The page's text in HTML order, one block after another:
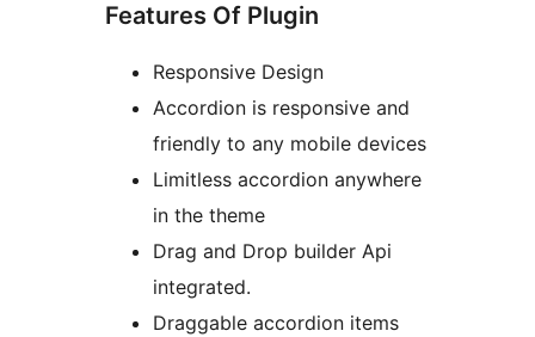
Features Of Plugin
Responsive Design
Accordion is responsive and
friendly to any mobile devices
Limitless accordion anywhere
in the theme
Drag and Drop builder Api
integrated.
Draggable accordion items